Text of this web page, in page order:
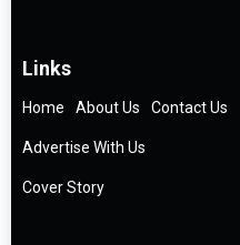
Links
Home About Us Contact Us
Advertise With Us
Cover Story